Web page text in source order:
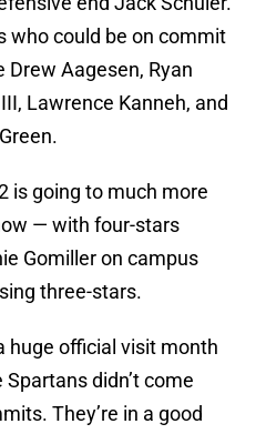
who could be on commit
Aagesen, Ryan
Lawrence Kanneh, and
is going to much more
— with four-stars
Gomiller on campus
three-stars.
huge official visit month
Spartans didn’t come
They’re in a good